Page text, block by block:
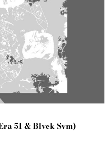
51 & Blvck Svm)